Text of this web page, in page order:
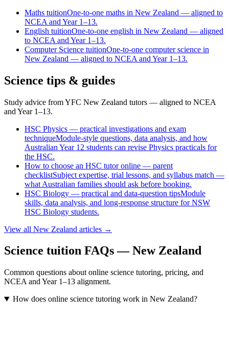
Maths tuitionOne-to-one maths in New Zealand — aligned to
NCEA and Year 1–13.
English tuitionOne-to-one english in New Zealand — aligned
to NCEA and Year 1–13.
Computer Science tuitionOne-to-one computer science in
New Zealand — aligned to NCEA and Year 1–13.
Science tips & guides
Study advice from YFC New Zealand tutors — aligned to NCEA
and Year 1–13.
HSC Physics — practical investigations and exam
techniqueModule-style questions, data analysis, and how
Australian Year 12 students can revise Physics practicals for
the HSC.
How to choose an HSC tutor online — parent
checklistSubject expertise, trial lessons, and syllabus match —
what Australian families should ask before booking.
HSC Biology — practical and data-question tipsModule
skills, data analysis, and long-response structure for NSW
HSC Biology students.
View all New Zealand articles →
Science tuition FAQs — New Zealand
Common questions about online science tutoring, pricing, and
NCEA and Year 1–13 alignment.
How does online science tutoring work in New Zealand?